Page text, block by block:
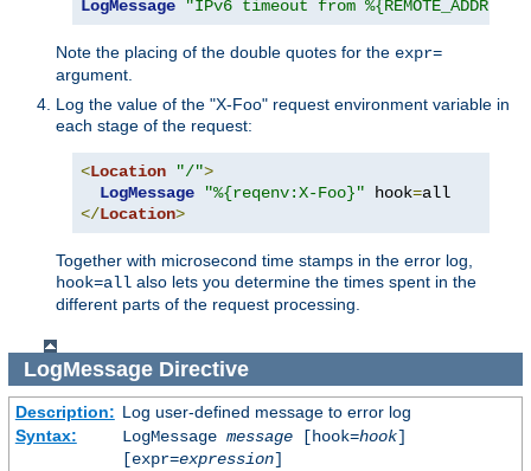
LogMessage "IPv6 timeout from %{REMOTE_ADDR}"
Note the placing of the double quotes for the expr=
argument.
Log the value of the "X-Foo" request environment variable in
each stage of the request:
<Location "/">
LogMessage
"%{reqenv:X-Foo}" hook=
</Location>
Together with microsecond time stamps in the error log,
hook=all also lets you determine the times spent in the
different parts of the request processing.
LogMessageDirective
Description: Log user-defined message to error log
Syntax:
LogMessage message[hook=hook]
[expr=expression]